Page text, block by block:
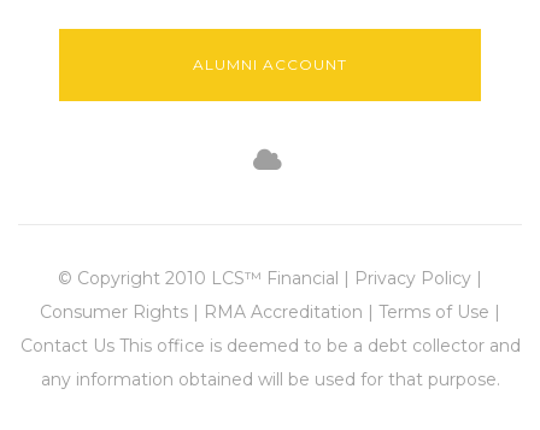
ALUMNI ACCOUNT
© Copyright 2010 LCS™ Financial | Privacy Policy |
Consumer Rights | RMA Accreditation | Terms of Use |
Contact Us This office is deemed to be a debt collector and
any information obtained will be used for that purpose.